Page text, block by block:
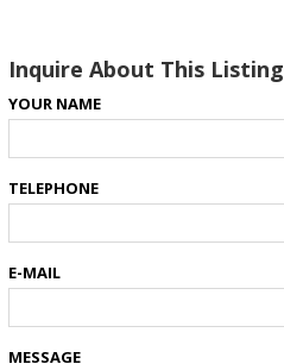
Inquire About This Listing
YOUR NAME
TELEPHONE
E-MAIL
MESSAGE